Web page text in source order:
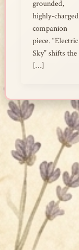
grounded,
highly-charged
companion
piece. “Electric
Sky” shifts the
[…]